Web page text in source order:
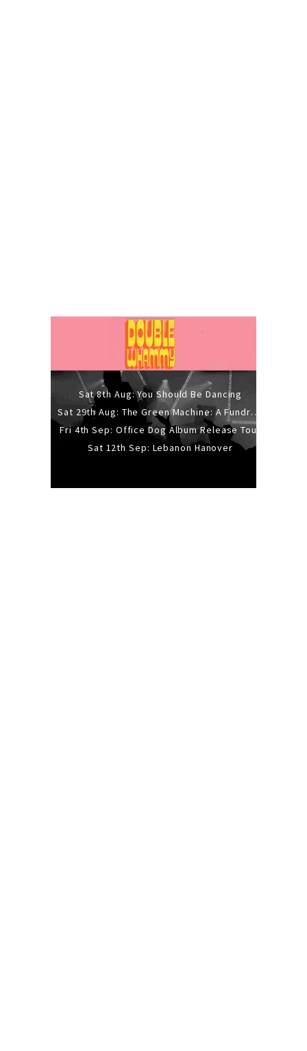
Sat 8th Aug: You Should Be Dancing
Sat 29th Aug: The Green Machine: A Fundraiser Gig
Fri 4th Sep: Office Dog Album Release Tour
Sat 12th Sep: Lebanon Hanover